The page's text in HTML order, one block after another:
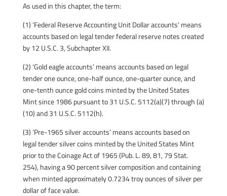
As used in this chapter, the term:
(1) ‘Federal Reserve Accounting Unit Dollar accounts’ means
accounts based on legal tender federal reserve notes created
by 12 U.S.C. 3, Subchapter XII.
(2) ‘Gold eagle accounts’ means accounts based on legal
tender one ounce, one-half ounce, one-quarter ounce, and
one-tenth ounce gold coins minted by the United States
Mint since 1986 pursuant to 31 U.S.C. 5112(a)(7) through (a)
(10) and 31 U.S.C. 5112(h).
(3) ‘Pre-1965 silver accounts’ means accounts based on
legal tender silver coins minted by the United States Mint
prior to the Coinage Act of 1965 (Pub. L. 89, 81, 79 Stat.
254), having a 90 percent silver composition and containing
when minted approximately 0.7234 troy ounces of silver per
dollar of face value.